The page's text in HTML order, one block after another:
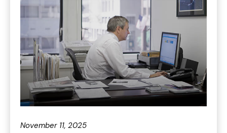
November 11, 2025